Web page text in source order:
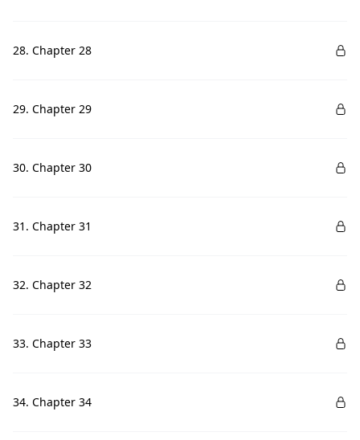
28. Chapter 28
29. Chapter 29
30. Chapter 30
31. Chapter 31
32. Chapter 32
33. Chapter 33
34. Chapter 34